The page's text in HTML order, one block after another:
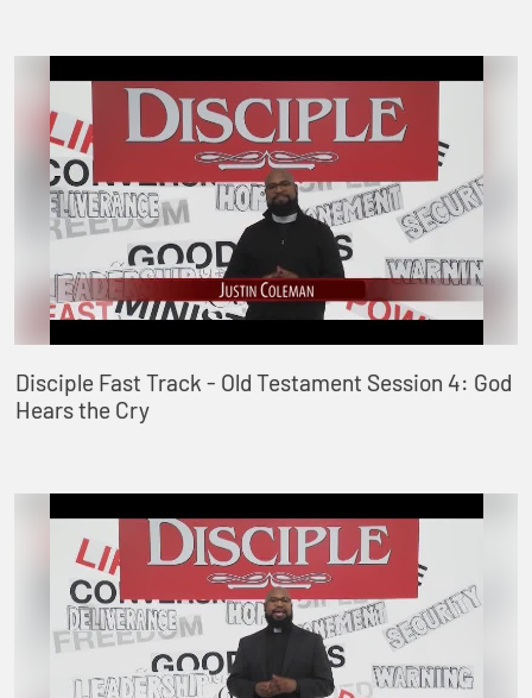
Disciple Fast Track - Old Testament Session 4: God
Hears the Cry